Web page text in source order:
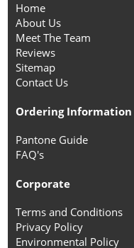
Home
About Us
Meet The Team
Reviews
Sitemap
Contact Us
Ordering Information
Pantone Guide
FAQ's
Corporate
Terms and Conditions
Privacy Policy
Environmental Policy